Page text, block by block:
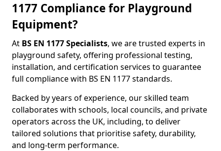
1177 Compliance for Playground
Equipment?
At BS EN 1177 Specialists, we are trusted experts in
playground safety, offering professional testing,
installation, and certification services to guarantee
full compliance with BS EN 1177 standards.
Backed by years of experience, our skilled team
collaborates with schools, local councils, and private
operators across the UK, including, to deliver
tailored solutions that prioritise safety, durability,
and long-term performance.